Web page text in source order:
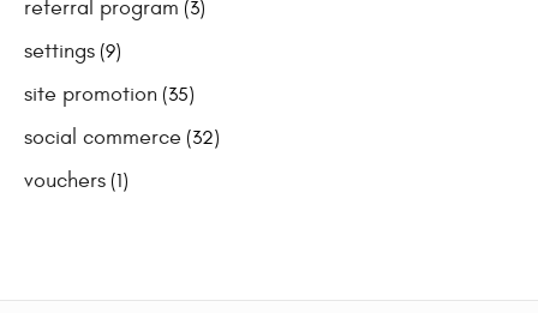
referral program (3)
settings (9)
site promotion (35)
social commerce (32)
vouchers (1)